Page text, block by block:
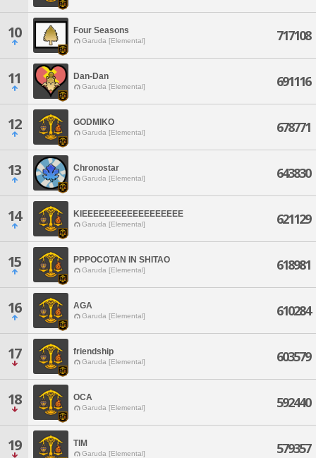
10 Four Seasons
Garuda [Elemental] 717108
11 Dan-Dan
Garuda [Elemental] 691116
12 GODMIKO
Garuda [Elemental] 678771
13 Chronostar
Garuda [Elemental] 643830
14 KIEEEEEEEEEEEEEEEEEE
Garuda [Elemental] 621129
15 PPPOCOTAN IN SHITAO
Garuda [Elemental] 618981
16 AGA
Garuda [Elemental] 610284
17 friendship
Garuda [Elemental] 603579
18 OCA
Garuda [Elemental] 592440
19 TIM
Garuda [Elemental] 579357